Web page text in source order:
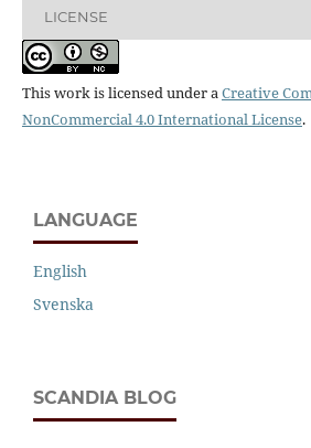
LICENSE
This work is licensed under aCreative
NonCommercial 4.0 International License.
LANGUAGE
English
Svenska
SCANDIA BLOG